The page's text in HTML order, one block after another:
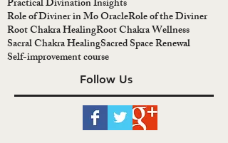
Practical Divination Insights
Role of Diviner in Mo OracleRole of the Diviner
Root Chakra HealingRoot Chakra Wellness
Sacral Chakra HealingSacred Space Renewal
Self-improvement course
Follow Us